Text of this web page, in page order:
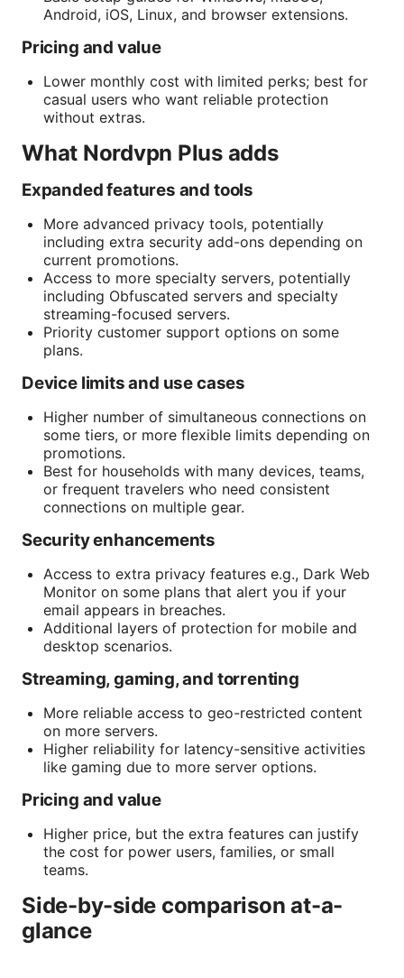
Sources:
Android, iOS, Linux, and browser extensions.
Pricing and value
Lower monthly cost with limited perks; best for
casual users who want reliable protection
without extras.
What Nordvpn Plus adds
Expanded features and tools
More advanced privacy tools, potentially
including extra security add-ons depending on
current promotions.
Access to more specialty servers, potentially
including Obfuscated servers and specialty
streaming-focused servers.
Priority customer support options on some
plans.
Device limits and use cases
Higher number of simultaneous connections on
some tiers, or more flexible limits depending on
promotions.
Best for households with many devices, teams,
or frequent travelers who need consistent
connections on multiple gear.
Security enhancements
Access to extra privacy features e.g., Dark Web
Monitor on some plans that alert you if your
email appears in breaches.
Additional layers of protection for mobile and
desktop scenarios.
Streaming, gaming, and torrenting
More reliable access to geo-restricted content
on more servers.
Higher reliability for latency-sensitive activities
like gaming due to more server options.
Pricing and value
Higher price, but the extra features can justify
the cost for power users, families, or small
teams.
Side-by-side comparison at-a-
glance